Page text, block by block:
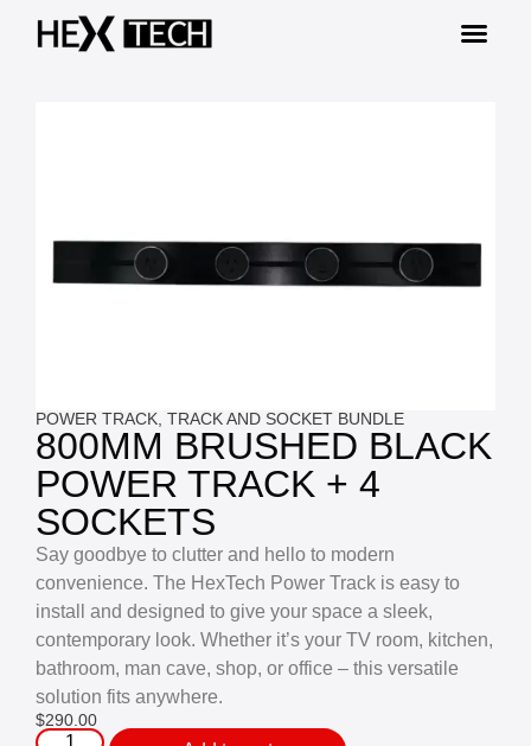
POWER TRACK TRACK AND SOCKET BUNDLE
800MM BRUSHED BLACK
POWER TRACK + 4
SOCKETS
Say goodbye to clutter and hello to modern
convenience. The HexTech Power Track is easy to
install and designed to give your space a sleek,
contemporary look. Whether it’s your TV room, kitchen,
bathroom, man cave, shop, or office – this versatile
solution fits anywhere.
$290.00